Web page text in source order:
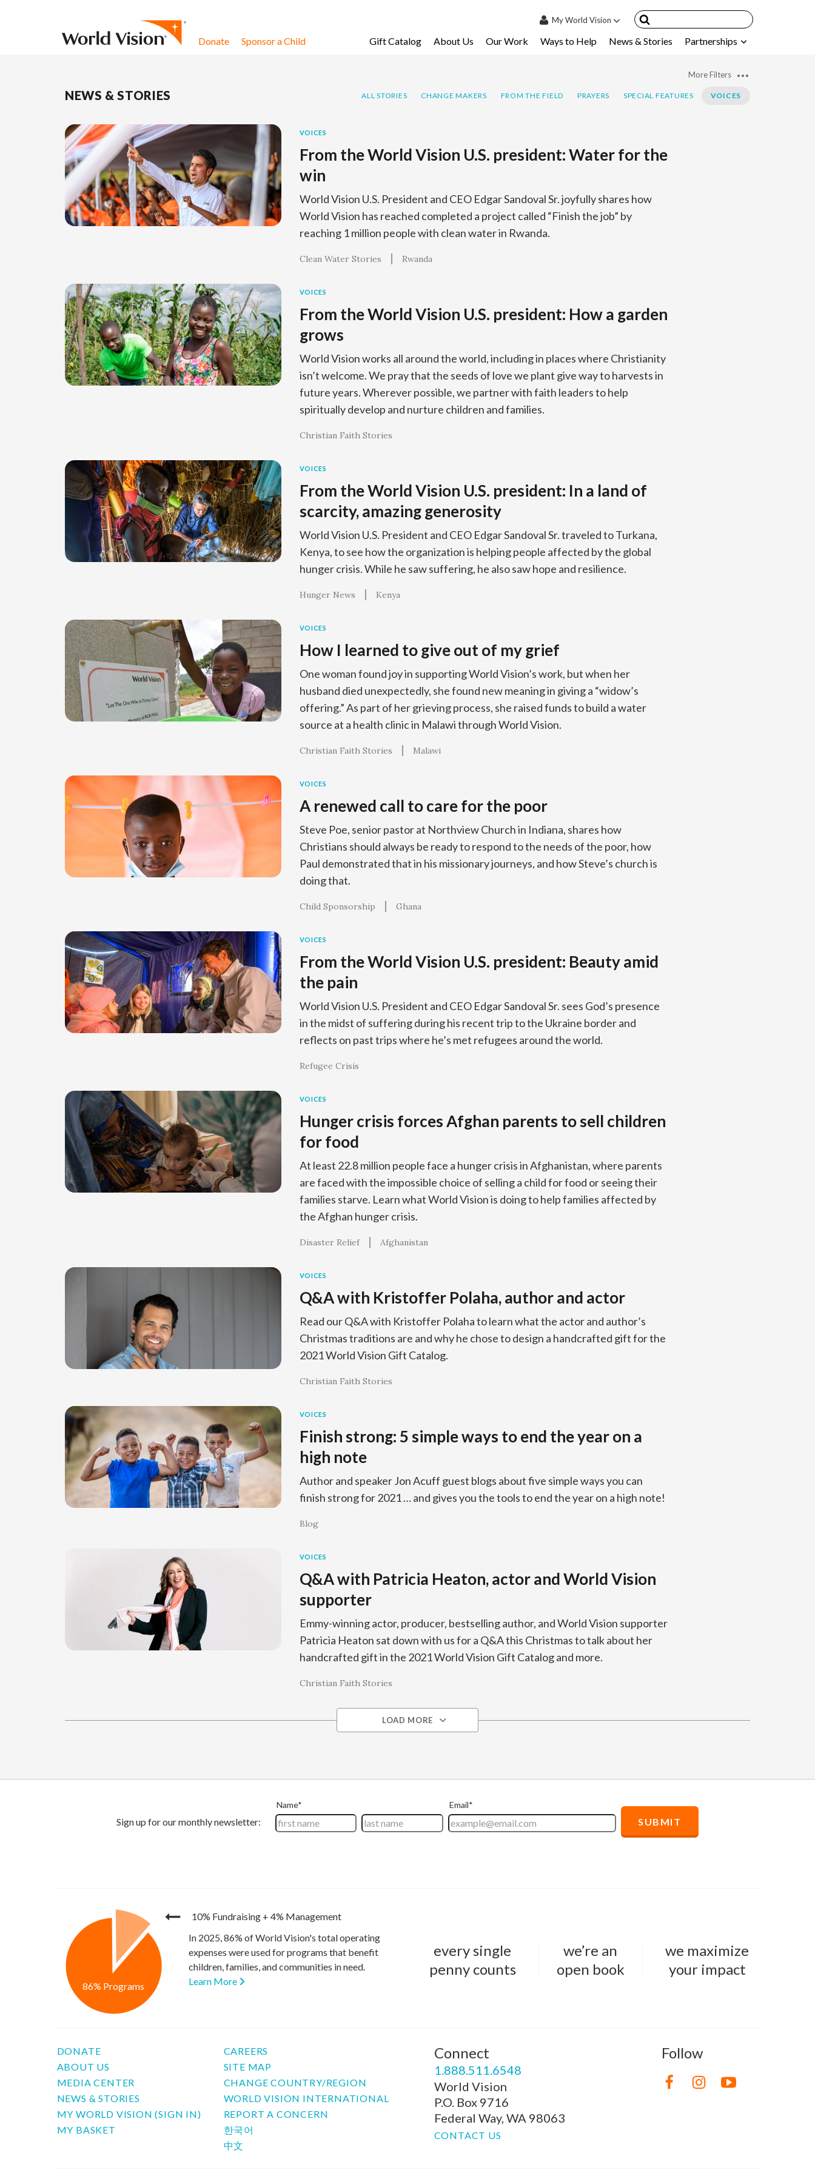
MyWorld Vision
Resources & FAQ's
Donate Sponsor a Child Gift Catalog About Us Our Work Ways to Help News & Stories Partnerships
NEWS & STORIES ALL STORIES CHANGE MAKERS FROM THE FIELD PRAYERS SPECIAL FEATURES VOICES
More Filters
VOICES
From the World Vision U.S. president: Water for the
win
World Vision U.S. President and CEO Edgar Sandoval Sr. joyfully shares how
World Vision has reached completed a project called “Finish the job” by
reaching 1 million people with clean water in Rwanda.
Clean Water Stories Rwanda
VOICES
From the World Vision U.S. president: How a garden
grows
World Vision works all around the world, including in places where Christianity
isn’t welcome. We pray that the seeds of love we plant give way to harvests in
future years. Wherever possible, we partner with faith leaders to help
spiritually develop and nurture children and families.
Christian Faith Stories
VOICES
From the World Vision U.S. president: In a land of
scarcity, amazing generosity
World Vision U.S. President and CEO Edgar Sandoval Sr. traveled to Turkana,
Kenya, to see how the organization is helping people affected by the global
hunger crisis. While he saw suffering, he also saw hope and resilience.
Hunger News Kenya
VOICES
How I learned to give out of my grief
One woman found joy in supporting World Vision’s work, but when her
husband died unexpectedly, she found new meaning in giving a “widow’s
offering.” As part of her grieving process, she raised funds to build a water
source at a health clinic in Malawi through World Vision.
Christian Faith Stories Malawi
VOICES
A renewed call to care for the poor
Steve Poe, senior pastor at Northview Church in Indiana, shares how
Christians should always be ready to respond to the needs of the poor, how
Paul demonstrated that in his missionary journeys, and how Steve’s church is
doing that.
Child Sponsorship Ghana
VOICES
From the World Vision U.S. president: Beauty amid
the pain
World Vision U.S. President and CEO Edgar Sandoval Sr. sees God’s presence
in the midst of suffering during his recent trip to the Ukraine border and
reflects on past trips where he’s met refugees around the world.
Refugee Crisis
VOICES
Hunger crisis forces Afghan parents to sell children
for food
At least 22.8 million people face a hunger crisis in Afghanistan, where parents
are faced with the impossible choice of selling a child for food or seeing their
families starve. Learn what World Vision is doing to help families affected by
the Afghan hunger crisis.
Disaster Relief Afghanistan
VOICES
Q&A with Kristoffer Polaha, author and actor
Read our Q&A with Kristoffer Polaha to learn what the actor and author’s
Christmas traditions are and why he chose to design a handcrafted gift for the
2021 World Vision Gift Catalog.
Christian Faith Stories
VOICES
Finish strong: 5 simple ways to end the year on a
high note
Author and speaker Jon Acuff guest blogs about five simple ways you can
finish strong for 2021 … and gives you the tools to end the year on a high note!
Blog
VOICES
Q&A with Patricia Heaton, actor and World Vision
supporter
Emmy-winning actor, producer, bestselling author, and World Vision supporter
Patricia Heaton sat down with us for a Q&A this Christmas to talk about her
handcrafted gift in the 2021 World Vision Gift Catalog and more.
Christian Faith Stories
LOAD MORE
10% Fundraising + 4% Management
86% Programs
In 2025, 86% of World Vision's total operating
expenses were used for programs that benefit
children, families, and communities in need.
Learn More
every single
penny counts
we’re an
open book
we maximize
your impact
DONATE
ABOUT US
MEDIA CENTER
NEWS & STORIES
MY WORLD VISION (SIGN IN)
MY BASKET
CAREERS
SITE MAP
CHANGE COUNTRY/REGION
WORLD VISION INTERNATIONAL
REPORT A CONCERN
한국어
中文
Connect
1.888.511.6548
World Vision
P.O. Box 9716
Federal Way, WA 98063
CONTACT US
Follow